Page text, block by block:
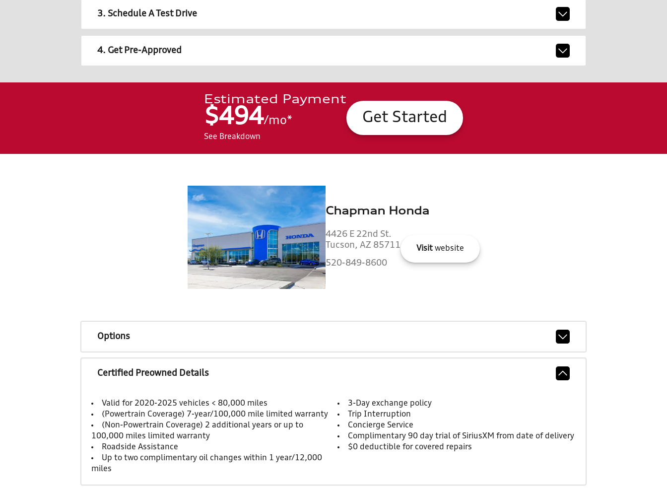
3. Schedule A Test Drive
4. Get Pre-Approved
Estimated Payment
$494/mo*
See Breakdown
Get Started
Chapman Honda
4426 E 22nd St.
Tucson, AZ 85711
520-849-8600
Visitwebsite
Options
Certified Preowned Details
Valid for 2020-2025 vehicles < 80,000 miles
(Powertrain Coverage) 7-year/100,000 mile limited warranty
(Non-Powertrain Coverage) 2 additional years or up to
100,000 miles limited warranty
Roadside Assistance
Up to two complimentary oil changes within 1 year/12,000
miles
3-Day exchange policy
Trip Interruption
Concierge Service
Complimentary 90 day trial of SiriusXM from date of delivery
$0 deductible for covered repairs